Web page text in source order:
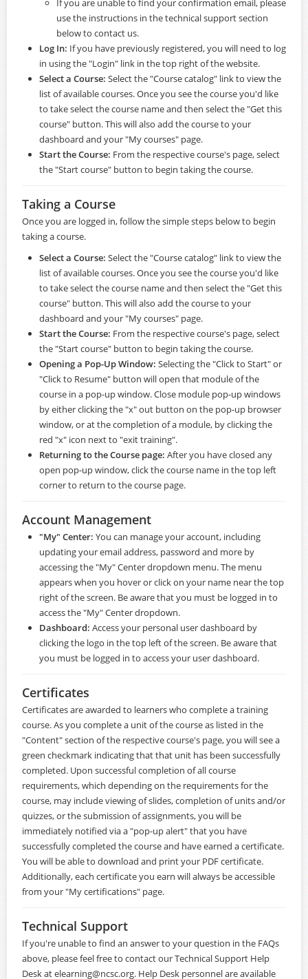
use the instructions in the technical support section
below to contact us.
Log In: If you have previously registered, you will need to log
in using the "Login" link in the top right of the website.
Select a Course: Select the "Course catalog" link to view the
list of available courses. Once you see the course you'd like
to take select the course name and then select the "Get this
course" button. This will also add the course to your
dashboard and your "My courses" page.
Start the Course: From the respective course's page, select
the "Start course" button to begin taking the course.
Taking a Course
Once you are logged in, follow the simple steps below to begin
taking a course.
Select a Course: Select the "Course catalog" link to view the
list of available courses. Once you see the course you'd like
to take select the course name and then select the "Get this
course" button. This will also add the course to your
dashboard and your "My courses" page.
Start the Course: From the respective course's page, select
the "Start course" button to begin taking the course.
Opening a Pop-Up Window: Selecting the "Click to Start" or
"Click to Resume" button will open that module of the
course in a pop-up window. Close module pop-up windows
by either clicking the "x" out button on the pop-up browser
window, or at the completion of a module, by clicking the
red "x" icon next to "exit training".
Returning to the Course page: After you have closed any
open pop-up window, click the course name in the top left
corner to return to the course page.
Account Management
"My" Center: You can manage your account, including
updating your email address, password and more by
accessing the "My" Center dropdown menu. The menu
appears when you hover or click on your name near the top
right of the screen. Be aware that you must be logged in to
access the "My" Center dropdown.
Dashboard: Access your personal user dashboard by
clicking the logo in the top left of the screen. Be aware that
you must be logged in to access your user dashboard.
Certificates
Certificates are awarded to learners who complete a training
course. As you complete a unit of the course as listed in the
"Content" section of the respective course's page, you will see a
green checkmark indicating that that unit has been successfully
completed. Upon successful completion of all course
requirements, which depending on the requirements for the
course, may include viewing of slides, completion of units and/or
quizzes, or the submission of assignments, you will be
immediately notified via a "pop-up alert" that you have
successfully completed the course and have earned a certificate.
You will be able to download and print your PDF certificate.
Additionally, each certificate you earn will always be accessible
from your "My certifications" page.
Technical Support
If you're unable to find an answer to your question in the FAQs
above, please feel free to contact our Technical Support Help
Desk atelearning@ncsc.org. Help Desk personnel are available